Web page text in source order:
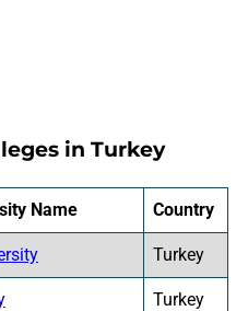
in Turkey
Name Country
Turkey
Turkey